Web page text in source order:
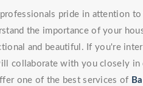
pride in attention
the importance of your
and beautiful. If you're
collaborate with you closely
one of the best services of